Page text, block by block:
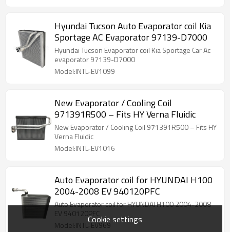
Hyundai Tucson Auto Evaporator coil Kia
Sportage AC Evaporator 97139-D7000
Hyundai Tucson Evaporator coil Kia Sportage Car Ac
evaporator 97139-D7000
Model:INTL-EV1099
New Evaporator / Cooling Coil
971391R500 – Fits HY Verna Fluidic
New Evaporator / Cooling Coil 971391R500 – Fits HY
Verna Fluidic
Model:INTL-EV1016
Auto Evaporator coil for HYUNDAI H100
2004-2008 EV 940120PFC
Auto Evaporator coil for HYUNDAI H100 2004-2008
EV 940120PFC
Model:INTL-EV969Cookie settings